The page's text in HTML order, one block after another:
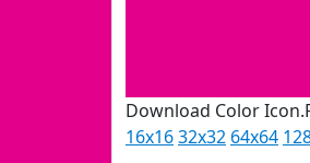
Download Color
16x1632x32 64x64